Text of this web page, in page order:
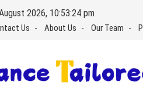
2026, 10:53:25 pm
Us About Us Our Team